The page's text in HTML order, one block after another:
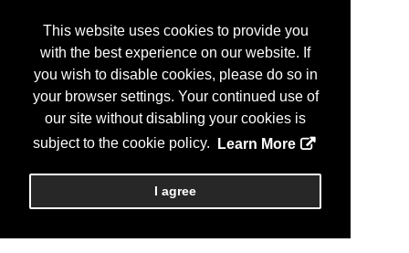
This website uses cookies to provide you
with the best experience on our website. If
you wish to disable cookies, please do so in
your browser settings. Your continued use of
our site without disabling your cookies is
subject to the cookie policy.
Learn More
I agree